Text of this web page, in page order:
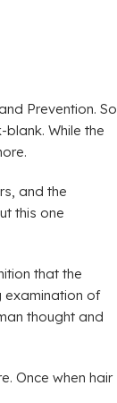
Prevention. So
While the
and the
this one
that the
examination of
thought and
Once when hair